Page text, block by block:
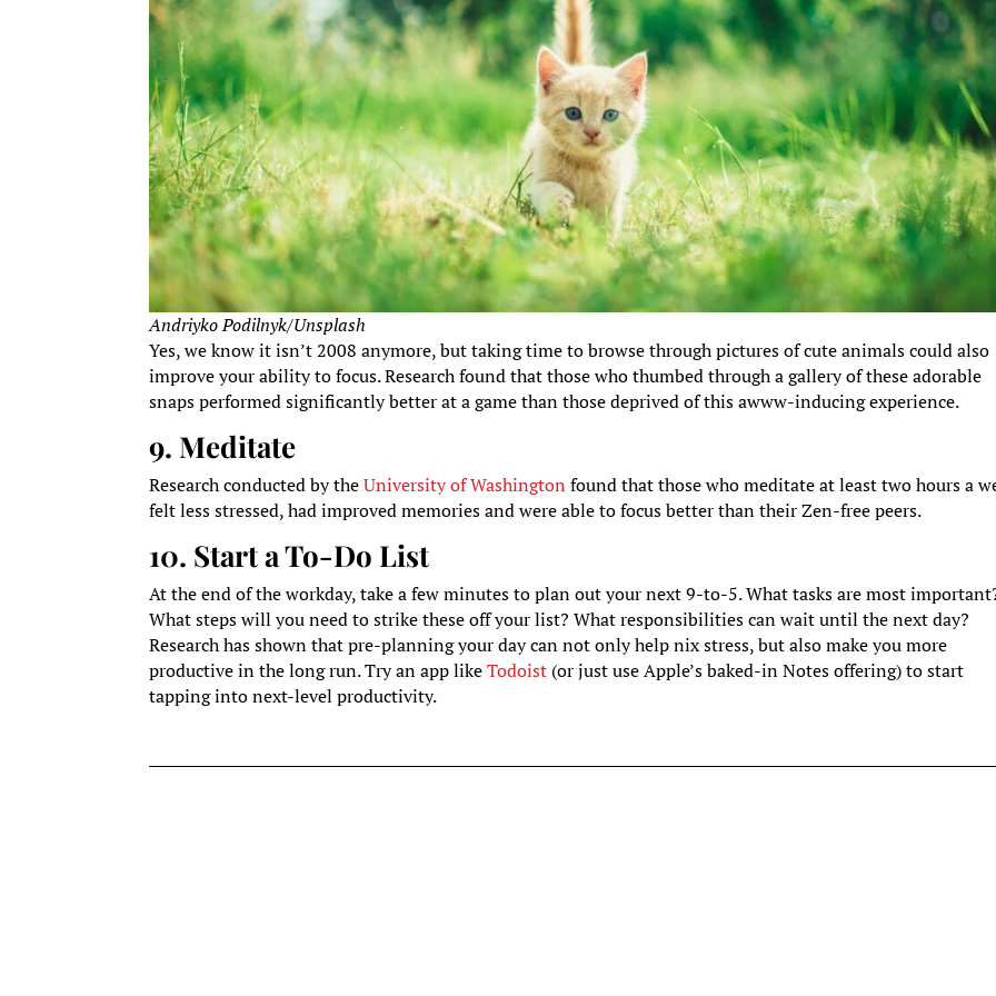
Andriyko Podilnyk/Unsplash
Yes, we know it isn’t 2008 anymore, but taking time to browse through pictures of cute animals could also
improve your ability to focus. Research found that those who thumbed through a gallery of these adorable
snaps performed significantly better at a game than those deprived of this awww-inducing experience.
9. Meditate
Research conducted by theUniversity of Washington found that those who meditate at least two hours a
felt less stressed, had improved memories and were able to focus better than their Zen-free peers.
10. Start a To-Do List
At the end of the workday, take a few minutes to plan out your next 9-to-5. What tasks are most
What steps will you need to strike these off your list? What responsibilities can wait until the next day?
Research has shown that pre-planning your day can not only help nix stress, but also make you more
productive in the long run. Try an app likeTodoist (or just use Apple’s baked-in Notes offering) to start
tapping into next-level productivity.